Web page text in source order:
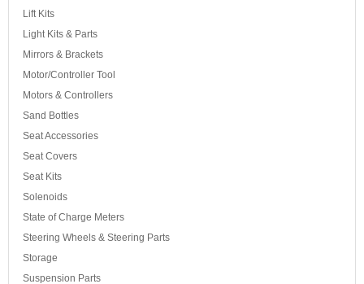
Lift Kits
Light Kits & Parts
Mirrors & Brackets
Motor/Controller Tool
Motors & Controllers
Sand Bottles
Seat Accessories
Seat Covers
Seat Kits
Solenoids
State of Charge Meters
Steering Wheels & Steering Parts
Storage
Suspension Parts